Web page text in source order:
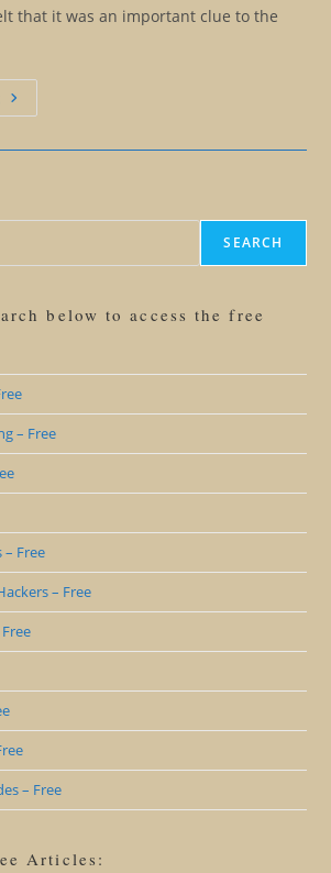
that it was an important clue to the
Living
Beyond
Be
SEARCH
below to access the free
– Free
Free
– Free
– Free
Articles: